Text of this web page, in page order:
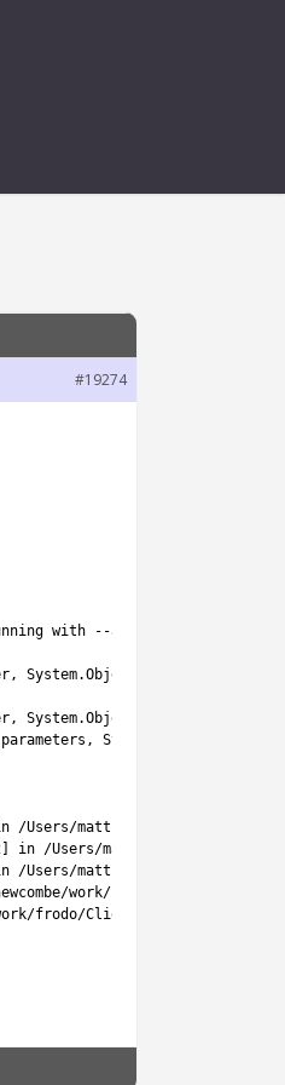
#19274
with --aot
, System.Object
, System.Object
parameters , System
/Users/matthew
in /Users/matthew
/Users/matthew
/work/
/frodo/Client